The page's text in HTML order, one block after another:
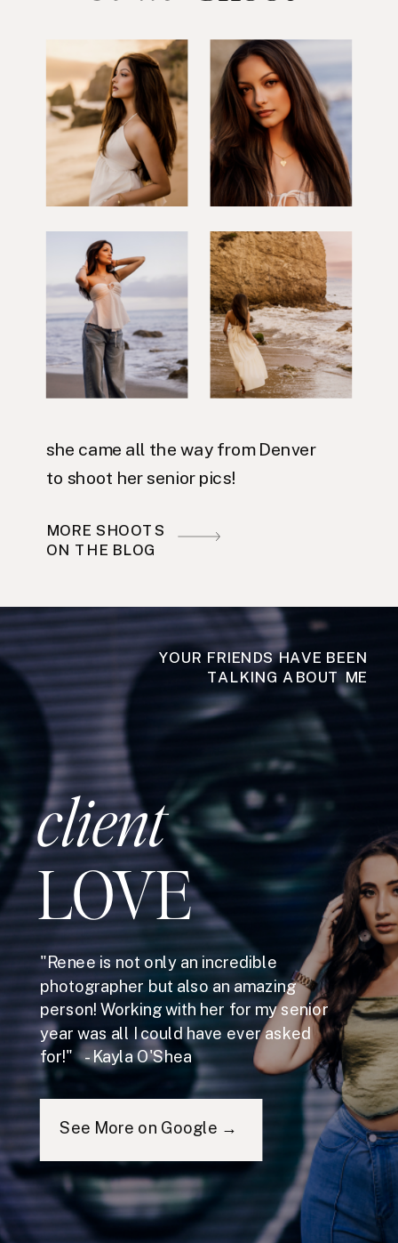
she came all the way from Denver
to shoot her senior pics!
MORE SHOOTS
ON THE BLOG
YOUR FRIENDS HAVE BEEN
TALKING ABOUT ME
client
LOVE
"Renee is not only an incredible
photographer but also an amazing
person! Working with her for my senior
year was all I could have ever asked
for!" - Kayla O'Shea
See More on Google →